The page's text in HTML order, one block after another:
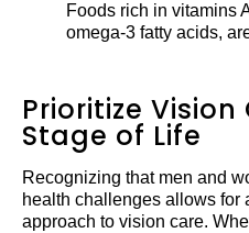
Foods rich in vitamins
omega-3 fatty acids,
Prioritize
Stage of Life
Recognizing that men and
health challenges allows for
approach to vision care.